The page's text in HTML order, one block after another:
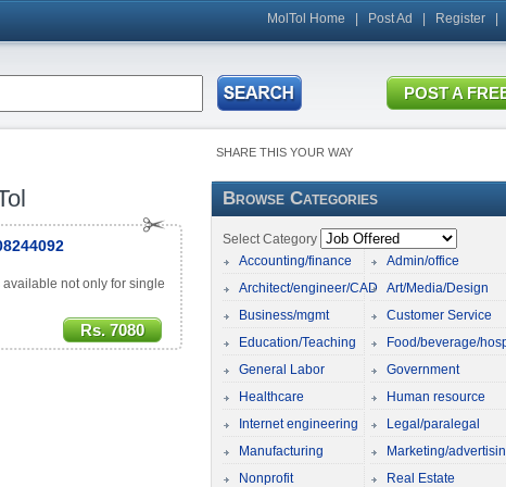
MolTol Home Post Ad Register
Rs. 7080
not only for single
SHARE THIS YOUR WAY
Browse Categories
Select Category
Accounting/finance
Admin/office
Architect/engineer/CAD
Art/Media/Design
Business/mgmt
Customer Service
Education/Teaching
Food/beverage/
General Labor
Government
Healthcare
Human resource
Internet engineering
Legal/paralegal
Manufacturing
Marketing/
Nonprofit
Real Estate